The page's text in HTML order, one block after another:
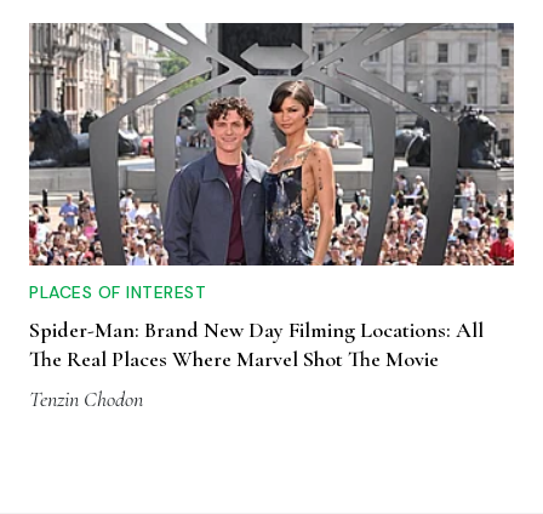
PLACES OF INTEREST
Spider-Man: Brand New Day Filming Locations: All
The Real Places Where Marvel Shot The Movie
Tenzin Chodon